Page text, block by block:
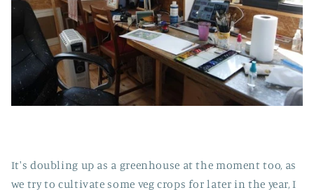
It's doubling up as a greenhouse at the moment too, as
we try to cultivate some veg crops for later in the year, I